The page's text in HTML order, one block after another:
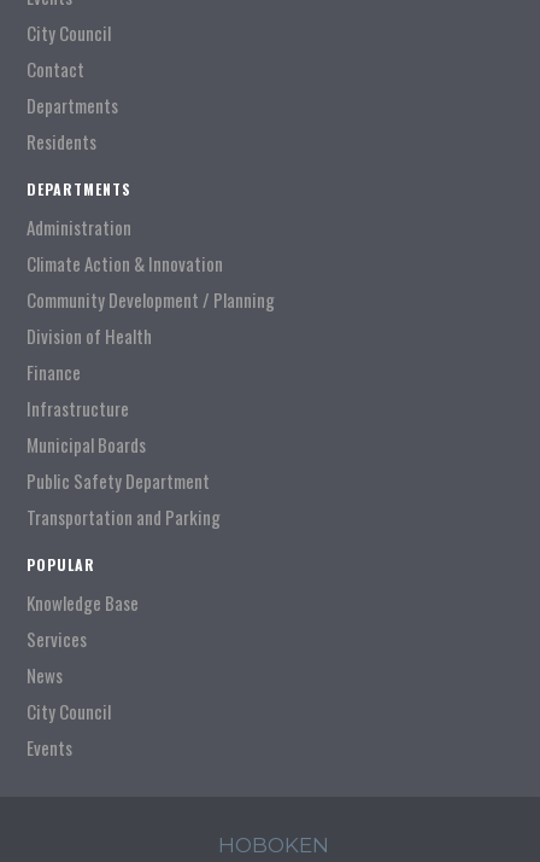
City Council
Contact
Departments
Residents
DEPARTMENTS
Administration
Climate Action & Innovation
Community Development / Planning
Division of Health
Finance
Infrastructure
Municipal Boards
Public Safety Department
Transportation and Parking
POPULAR
Knowledge Base
Services
News
City Council
Events
HOBOKEN